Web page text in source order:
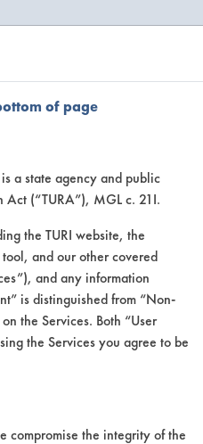
sectors
of page
a state agency and public
(“TURA”), MGL c. 21I.
the TURI website, the
and our other covered
and any information
is distinguished from “Non-
the Services. Both “User
the Services you agree to be
compromise the integrity of the